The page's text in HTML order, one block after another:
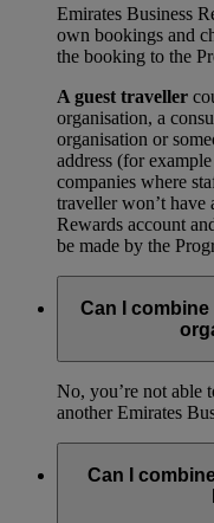
Emirates Business
own bookings and
the booking to the
A guest traveller
organisation, a
organisation or
address (for
companies where
traveller won’t have
Rewards account
be made by the
Can I
No, you’re not able
another Emirates
Can I